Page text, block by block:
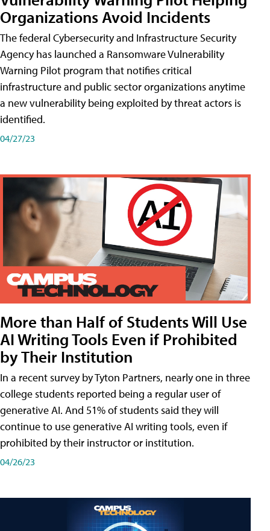
Organizations Avoid Incidents
The federal Cybersecurity and Infrastructure Security
Agency has launched a Ransomware Vulnerability
Warning Pilot program that notifies critical
infrastructure and public sector organizations anytime
a new vulnerability being exploited by threat actors is
identified.
04/27/23
More than Half of Students Will Use
AI Writing Tools Even if Prohibited
by Their Institution
In a recent survey by Tyton Partners, nearly one in three
college students reported being a regular user of
generative AI. And 51% of students said they will
continue to use generative AI writing tools, even if
prohibited by their instructor or institution.
04/26/23